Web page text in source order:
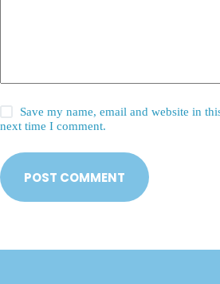
Save my name, email and website in
next time I comment.
POST COMMENT